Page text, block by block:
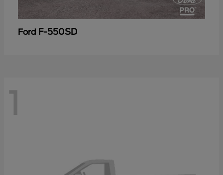
Ford F-550SD
1